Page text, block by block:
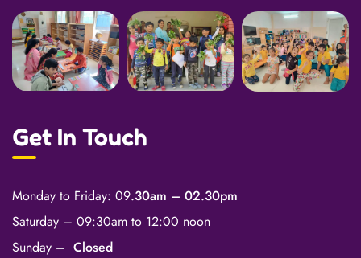
Get In Touch
Monday to Friday: 09.30am – 02.30pm
Saturday – 09:30am to 12:00 noon
Sunday – Closed